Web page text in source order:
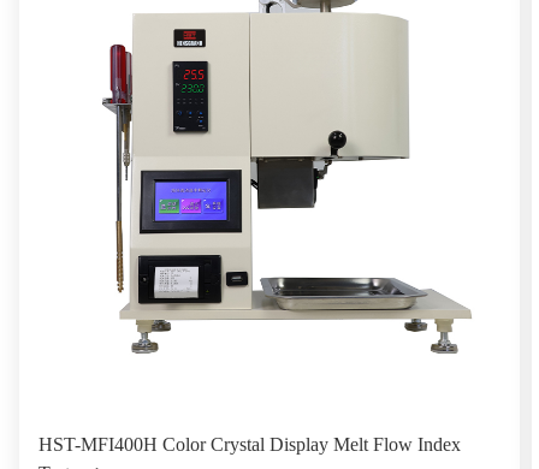
HST-MFI400H Color Crystal Display Melt Flow Index